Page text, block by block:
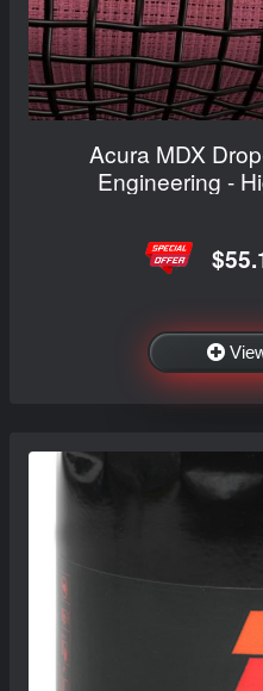
Acura MDX
Engineering -